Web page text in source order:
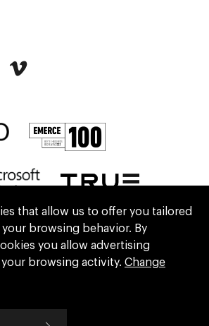
that allow us to offer you tailored
browsing behavior. By
you allow advertising
browsing activity. Change